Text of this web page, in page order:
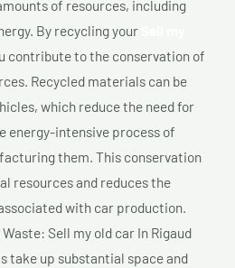
of resources, including
By recycling your
contribute to the conservation of
Recycled materials can be
which reduce the need for
energy-intensive process of
them. This conservation
resources and reduces the
with car production.
Sell my old car In Rigaud
take up substantial space and